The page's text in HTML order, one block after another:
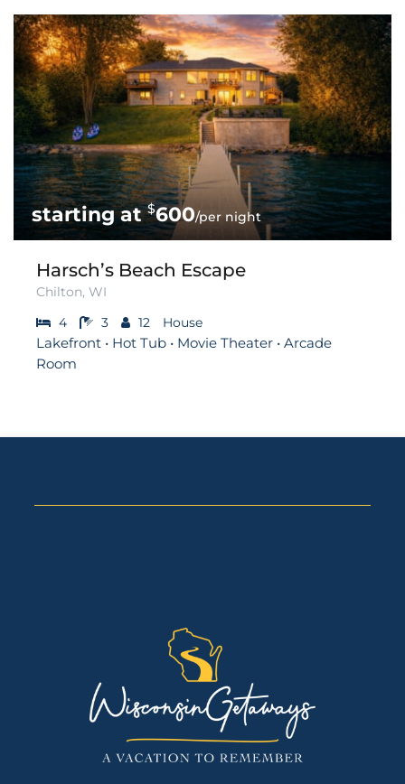
$600/per night
Harsch’s Beach Escape
Chilton, WI
4
3 12 House
Lakefront • Hot Tub • Movie Theater • Arcade
Room